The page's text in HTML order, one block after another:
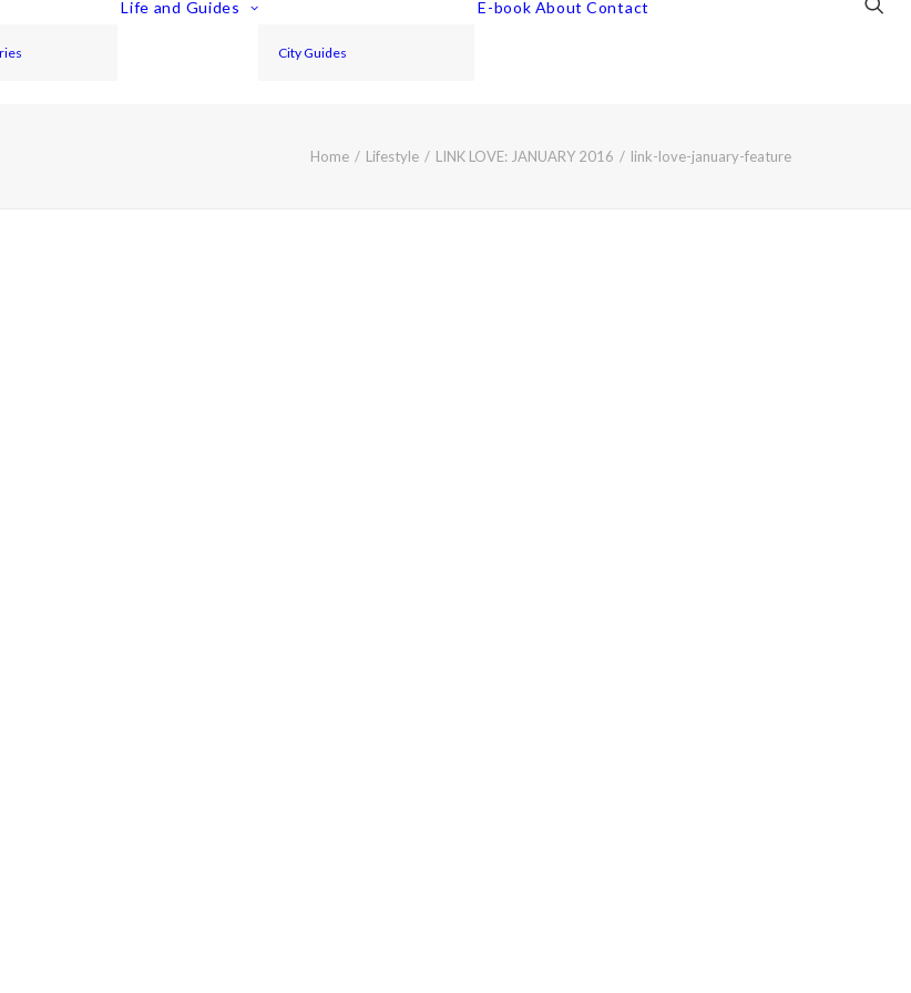
Life and Guides
City Guides
E-book About Contact
Home Lifestyle LINK LOVE: JANUARY 2016 link-love-january-feature